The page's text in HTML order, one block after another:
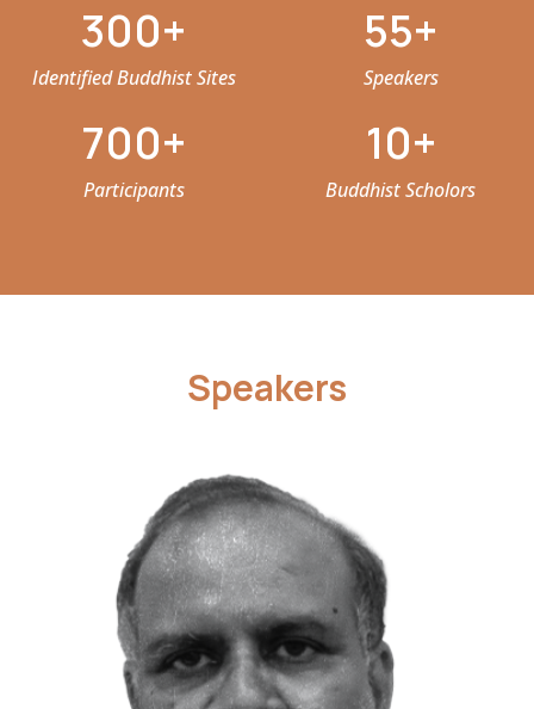
300
Identified Buddhist Sites
55
Speakers
700
Participants
10
Buddhist Scholors
Speakers